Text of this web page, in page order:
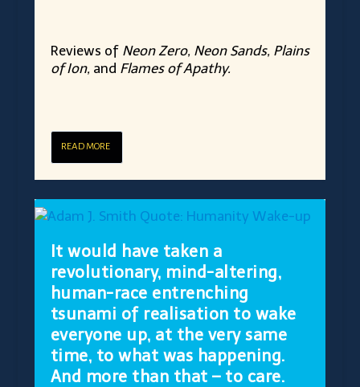
Reviews of Neon Zero, Neon Sands, Plains
of Ion,and Flames of Apathy.
READ MORE
It would have taken a
revolutionary, mind-altering,
human-race entrenching
tsunami of realisation to wake
everyone up, at the very same
time, to what was happening.
And more than that – to care.